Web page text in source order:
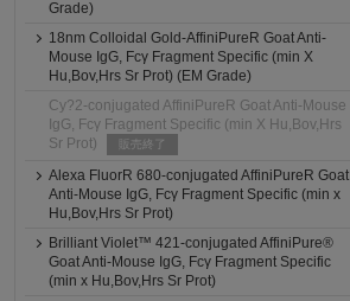
Grade)
18nm Colloidal Gold-AffiniPureR Goat Anti-
Mouse IgG, Fcγ Fragment Specific (min X
Hu,Bov,Hrs Sr Prot) (EM Grade)
Cy?2-conjugated AffiniPureR Goat Anti-Mouse
IgG, Fcγ Fragment Specific (min X Hu,Bov,Hrs
Sr Prot)
販売終了
Alexa FluorR 680-conjugated AffiniPureR Goat
Anti-Mouse IgG, Fcγ Fragment Specific (min x
Hu,Bov,Hrs Sr Prot)
Brilliant Violet™ 421-conjugated AffiniPure®
Goat Anti-Mouse IgG, Fcγ Fragment Specific
(min x Hu,Bov,Hrs Sr Prot)